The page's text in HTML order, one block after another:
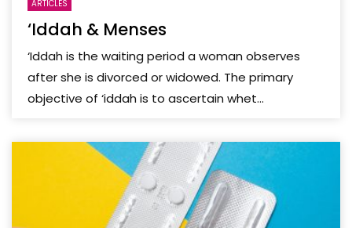
ARTICLES
‘Iddah & Menses
‘Iddah is the waiting period a woman observes
after she is divorced or widowed. The primary
objective of ‘iddah is to ascertain whet...